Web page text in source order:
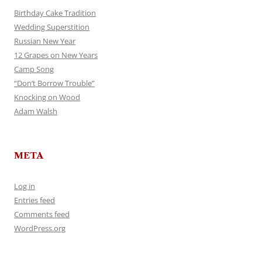
Birthday Cake Tradition
Wedding Superstition
Russian New Year
12 Grapes on New Years
Camp Song
“Don’t Borrow Trouble”
Knocking on Wood
Adam Walsh
META
Log in
Entries feed
Comments feed
WordPress.org